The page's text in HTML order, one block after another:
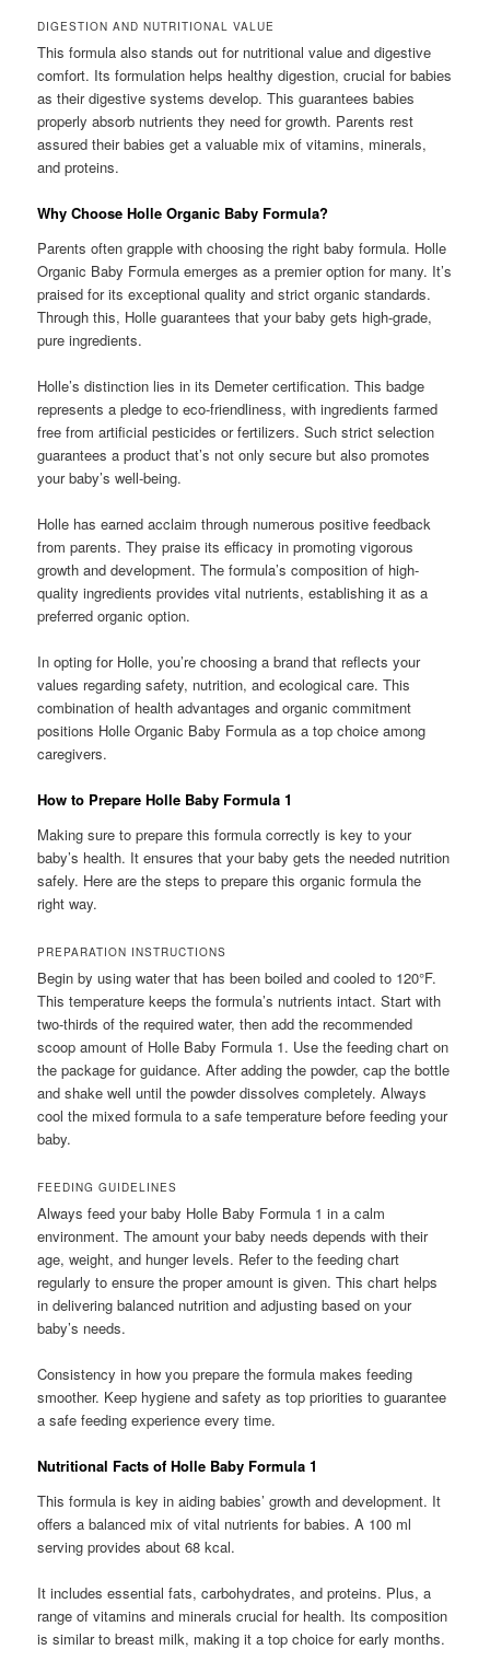
DIGESTION AND NUTRITIONAL VALUE
This formula also stands out for nutritional value and digestive
comfort. Its formulation helps healthy digestion, crucial for babies
as their digestive systems develop. This guarantees babies
properly absorb nutrients they need for growth. Parents rest
assured their babies get a valuable mix of vitamins, minerals,
and proteins.
Why Choose Holle Organic Baby Formula?
Parents often grapple with choosing the right baby formula. Holle
Organic Baby Formula emerges as a premier option for many. It’s
praised for its exceptional quality and strict organic standards.
Through this, Holle guarantees that your baby gets high-grade,
pure ingredients.
Holle’s distinction lies in its Demeter certification. This badge
represents a pledge to eco-friendliness, with ingredients farmed
free from artificial pesticides or fertilizers. Such strict selection
guarantees a product that’s not only secure but also promotes
your baby’s well-being.
Holle has earned acclaim through numerous positive feedback
from parents. They praise its efficacy in promoting vigorous
growth and development. The formula’s composition of high-
quality ingredients provides vital nutrients, establishing it as a
preferred organic option.
In opting for Holle, you’re choosing a brand that reflects your
values regarding safety, nutrition, and ecological care. This
combination of health advantages and organic commitment
positions Holle Organic Baby Formula as a top choice among
caregivers.
How to Prepare Holle Baby Formula 1
Making sure to prepare this formula correctly is key to your
baby’s health. It ensures that your baby gets the needed nutrition
safely. Here are the steps to prepare this organic formula the
right way.
PREPARATION INSTRUCTIONS
Begin by using water that has been boiled and cooled to 120°F.
This temperature keeps the formula’s nutrients intact. Start with
two-thirds of the required water, then add the recommended
scoop amount of Holle Baby Formula 1. Use the feeding chart on
the package for guidance. After adding the powder, cap the bottle
and shake well until the powder dissolves completely. Always
cool the mixed formula to a safe temperature before feeding your
baby.
FEEDING GUIDELINES
Always feed your baby Holle Baby Formula 1 in a calm
environment. The amount your baby needs depends with their
age, weight, and hunger levels. Refer to the feeding chart
regularly to ensure the proper amount is given. This chart helps
in delivering balanced nutrition and adjusting based on your
baby’s needs.
Consistency in how you prepare the formula makes feeding
smoother. Keep hygiene and safety as top priorities to guarantee
a safe feeding experience every time.
Nutritional Facts of Holle Baby Formula 1
This formula is key in aiding babies’ growth and development. It
offers a balanced mix of vital nutrients for babies. A 100 ml
serving provides about 68 kcal.
It includes essential fats, carbohydrates, and proteins. Plus, a
range of vitamins and minerals crucial for health. Its composition
is similar to breast milk, making it a top choice for early months.